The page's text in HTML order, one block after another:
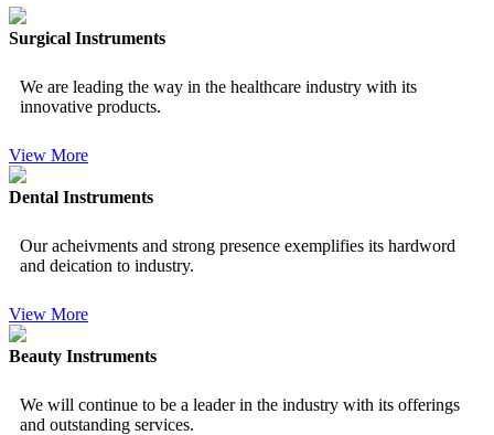
Surgical Instruments
We are leading the way in the healthcare industry with its
innovative products.
View More
Dental Instruments
Our acheivments and strong presence exemplifies its hardword
and deication to industry.
View More
Beauty Instruments
We will continue to be a leader in the industry with its offerings
and outstanding services.